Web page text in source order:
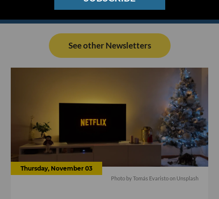
See other Newsletters
Thursday, November 03
Photo byTomás Evaristoon Unsplash